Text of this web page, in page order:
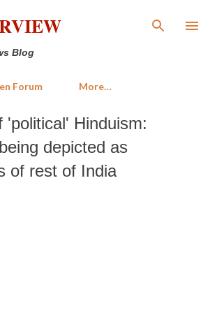
Skip to main content
Blog
Forum More…
'political' Hinduism:
depicted as
of rest of India